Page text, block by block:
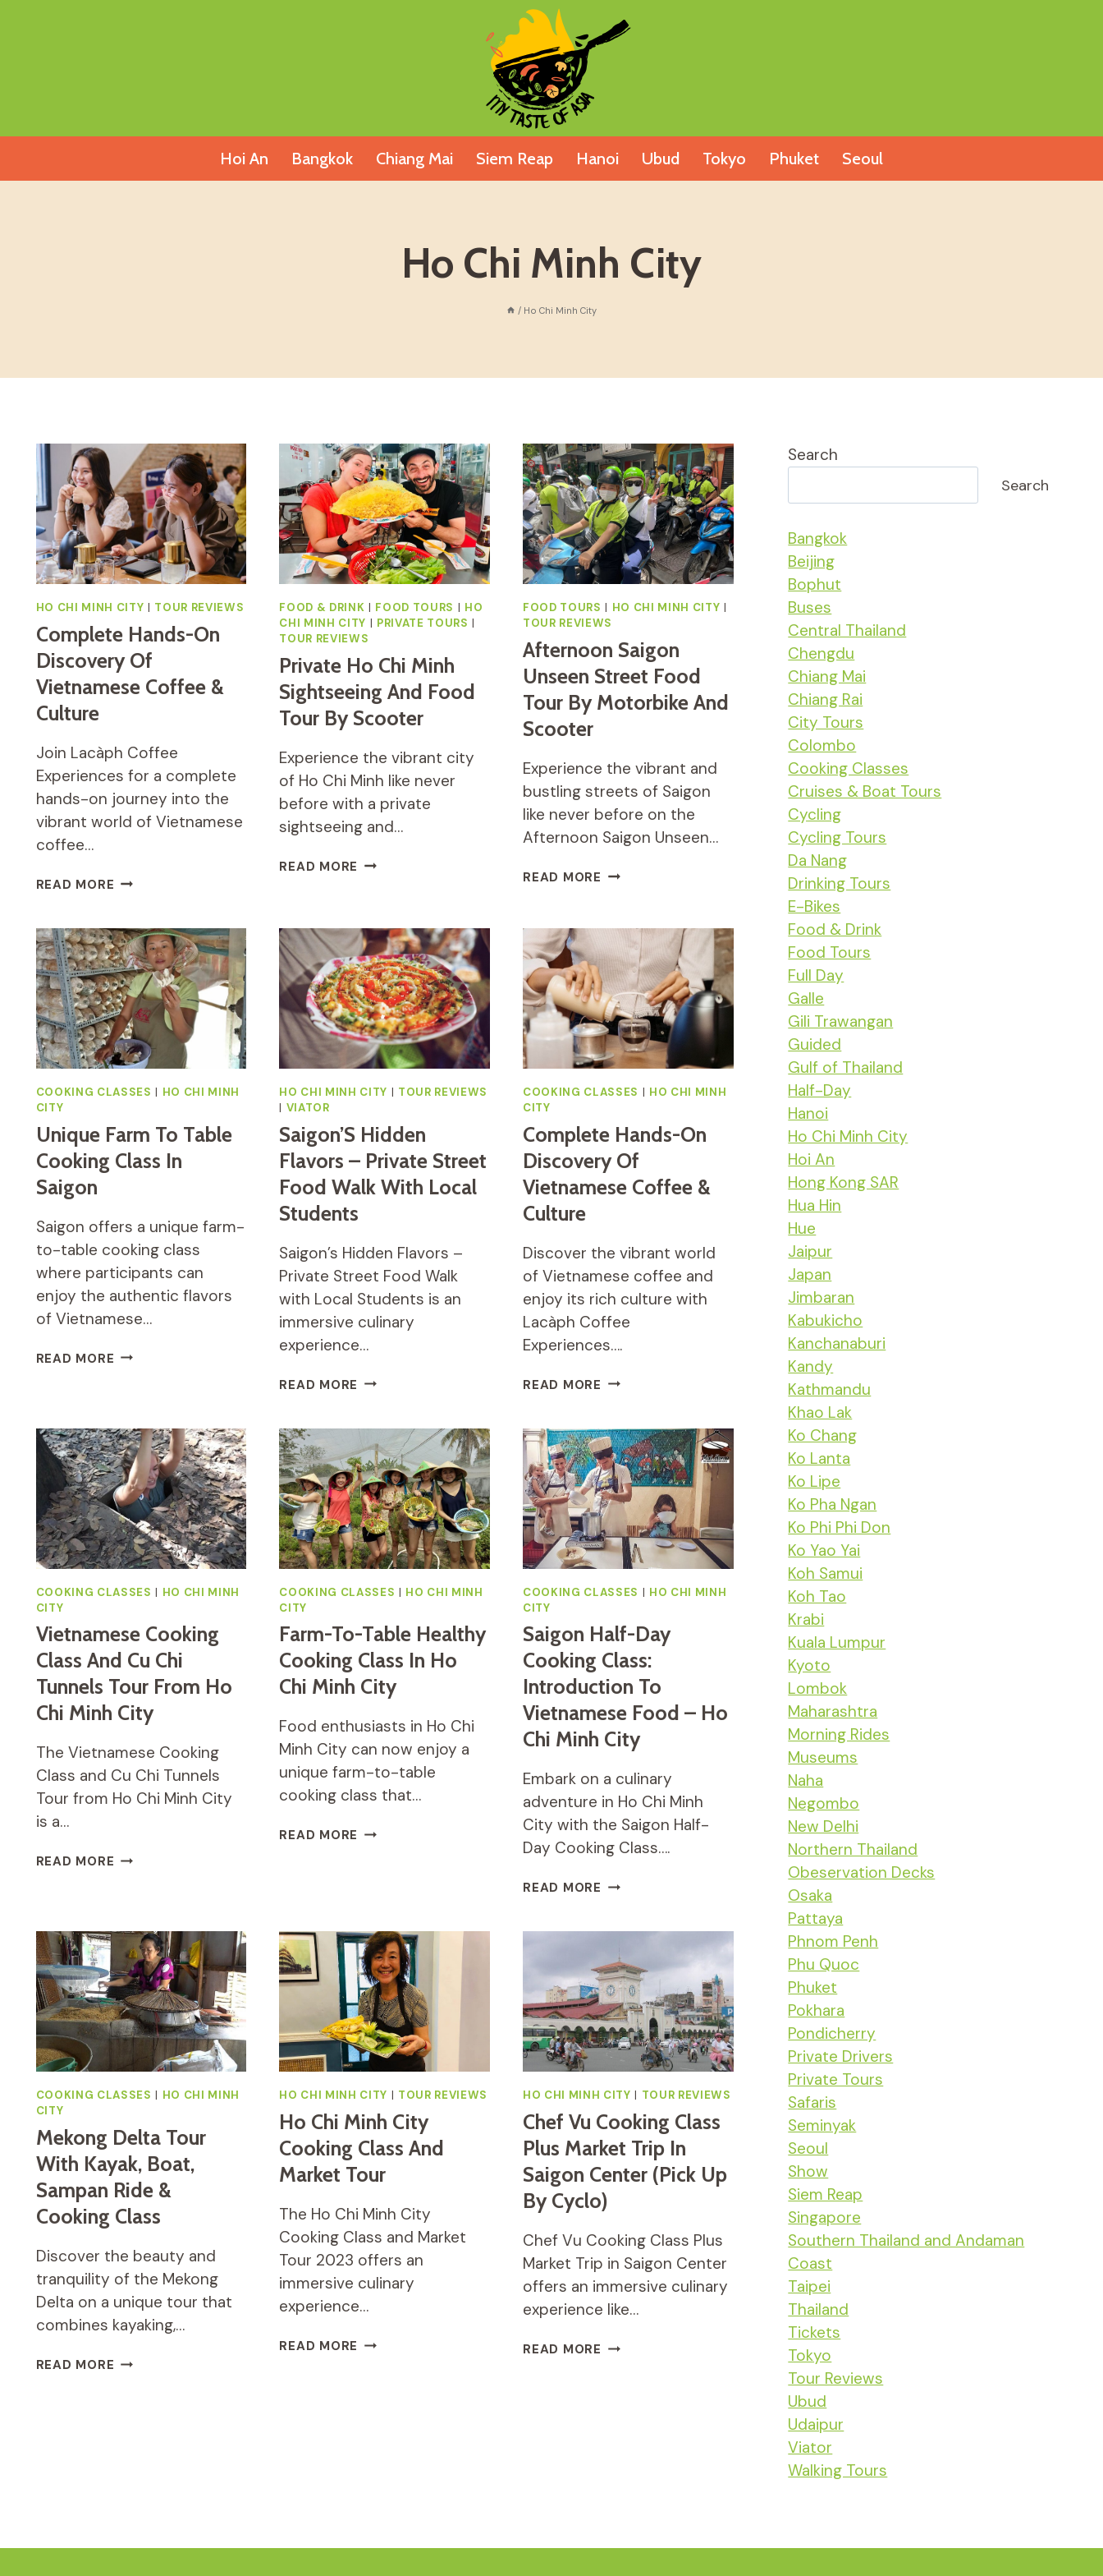
Hoi An Bangkok Chiang Mai Siem Reap Hanoi Ubud Tokyo Phuket Seoul
Ho Chi Minh City
/ Ho Chi Minh City
HO CHI MINH CITY | TOUR REVIEWS
Complete Hands-On
Discovery Of
Vietnamese Coffee &
Culture
Join Lacàph Coffee
Experiences for a complete
hands-on journey into the
vibrant world of Vietnamese
coffee…
READ MORE COMPLETE
DISCOVERY
OF
VIETNAMESE
COFFEE
&
CULTURE
FOOD & DRINK | FOOD TOURS | HO
CHI MINH CITY | PRIVATE TOURS |
TOUR REVIEWS
Private Ho Chi Minh
Sightseeing And Food
Tour By Scooter
Experience the vibrant city
of Ho Chi Minh like never
before with a private
sightseeing and…
READ MORE PRIVATE
SIGHTSEEING
AND
FOOD
TOUR
BY
SCOOTER
FOOD TOURS | HO CHI MINH CITY |
TOUR REVIEWS
Afternoon Saigon
Unseen Street Food
Tour By Motorbike And
Scooter
Experience the vibrant and
bustling streets of Saigon
like never before on the
Afternoon Saigon Unseen…
READ MORE AFTERNOON
STREET
FOOD
TOUR
BY
MOTORBIKE
AND
SCOOTER
COOKING CLASSES | HO CHI MINH
CITY
Unique Farm To Table
Cooking Class In
Saigon
Saigon offers a unique farm-
to-table cooking class
where participants can
enjoy the authentic flavors
of Vietnamese…
READ MORE UNIQUE
COOKING
CLASS
IN
SAIGON
HO CHI MINH CITY | TOUR REVIEWS
| VIATOR
Saigon’S Hidden
Flavors – Private Street
Food Walk With Local
Students
Saigon’s Hidden Flavors –
Private Street Food Walk
with Local Students is an
immersive culinary
experience…
READ MORE SAIGON’S
PRIVATE
STREET
FOOD
WALK
WITH
LOCAL
STUDENTS
COOKING CLASSES | HO CHI MINH
CITY
Complete Hands-On
Discovery Of
Vietnamese Coffee &
Culture
Discover the vibrant world
of Vietnamese coffee and
enjoy its rich culture with
Lacàph Coffee
Experiences….
READ MORE COMPLETE
DISCOVERY
OF
VIETNAMESE
COFFEE
&
CULTURE
COOKING CLASSES | HO CHI MINH
CITY
Vietnamese Cooking
Class And Cu Chi
Tunnels Tour From Ho
Chi Minh City
The Vietnamese Cooking
Class and Cu Chi Tunnels
Tour from Ho Chi Minh City
is a…
READ MORE VIETNAMESE
CU
CHI
TUNNELS
TOUR
FROM
HO
CHI
MINH
CITY
COOKING CLASSES | HO CHI MINH
CITY
Farm-To-Table Healthy
Cooking Class In Ho
Chi Minh City
Food enthusiasts in Ho Chi
Minh City can now enjoy a
unique farm-to-table
cooking class that…
READ MORE FARM-
IN
HO
CHI
MINH
CITY
COOKING CLASSES | HO CHI MINH
CITY
Saigon Half-Day
Cooking Class:
Introduction To
Vietnamese Food – Ho
Chi Minh City
Embark on a culinary
adventure in Ho Chi Minh
City with the Saigon Half-
Day Cooking Class….
READ MORE SAIGON
CLASS:
INTRODUCTION
TO
VIETNAMESE
FOOD
–
MINH
CITY
COOKING CLASSES
HO CHI MINH
CITY
Mekong Delta Tour
With Kayak, Boat,
Sampan Ride &
Cooking Class
Discover the beauty and
tranquility of the Mekong
Delta on a unique tour that
combines kayaking,…
READ MORE MEKONG
HO CHI MINH CITY TOUR REVIEWS
Ho Chi Minh City
Cooking Class And
Market Tour
The Ho Chi Minh City
Cooking Class and Market
Tour 2023 offers an
immersive culinary
experience…
READ MORE HO
HO CHI MINH CITY TOUR REVIEWS
Chef Vu Cooking Class
Plus Market Trip In
Saigon Center (Pick Up
By Cyclo)
Chef Vu Cooking Class Plus
Market Trip in Saigon Center
offers an immersive culinary
experience like…
READ MORE CHEF
UP
Search
Search
Bangkok
Beijing
Bophut
Buses
Central Thailand
Chengdu
Chiang Mai
Chiang Rai
City Tours
Colombo
Cooking Classes
Cruises & Boat Tours
Cycling
Cycling Tours
Da Nang
Drinking Tours
E-Bikes
Food & Drink
Food Tours
Full Day
Galle
Gili Trawangan
Guided
Gulf of Thailand
Half-Day
Hanoi
Ho Chi Minh City
Hoi An
Hong Kong SAR
Hua Hin
Hue
Jaipur
Japan
Jimbaran
Kabukicho
Kanchanaburi
Kandy
Kathmandu
Khao Lak
Ko Chang
Ko Lanta
Ko Lipe
Ko Pha Ngan
Ko Phi Phi Don
Ko Yao Yai
Koh Samui
Koh Tao
Krabi
Kuala Lumpur
Kyoto
Lombok
Maharashtra
Morning Rides
Museums
Naha
Negombo
New Delhi
Northern Thailand
Obeservation Decks
Osaka
Pattaya
Phnom Penh
Phu Quoc
Phuket
Pokhara
Pondicherry
Private Drivers
Private Tours
Safaris
Seminyak
Seoul
Show
Siem Reap
Singapore
Southern Thailand and Andaman
Coast
Taipei
Thailand
Tickets
Tokyo
Tour Reviews
Ubud
Udaipur
Viator
Walking Tours